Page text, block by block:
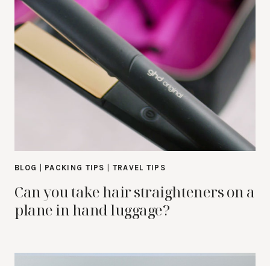
BLOG PACKING TIPS TRAVEL TIPS
Can you take hair straighteners on a
plane in hand luggage?